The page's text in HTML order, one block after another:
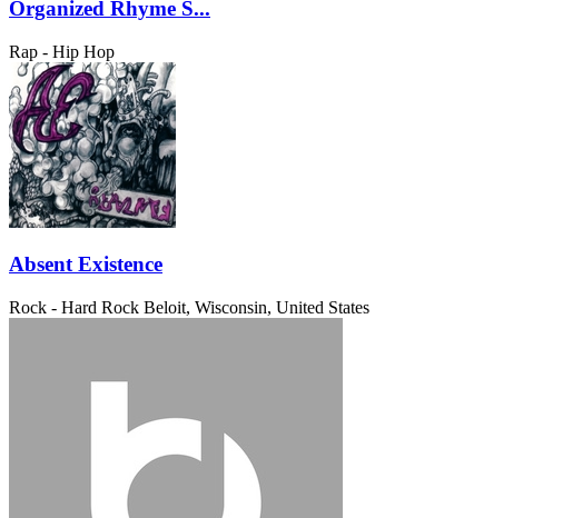
Organized Rhyme S...
Rap - Hip Hop
Absent Existence
Rock - Hard Rock Beloit, Wisconsin, United States